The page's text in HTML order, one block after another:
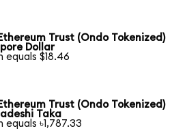
Trust (Ondo Tokenized)
Dollar
equals $18.46
Trust (Ondo Tokenized)
Taka
equals ৳1,787.33